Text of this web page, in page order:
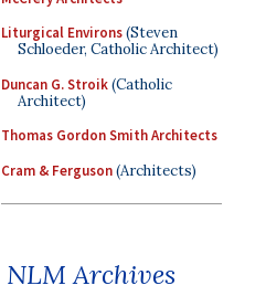
Liturgical Environs(Steven
Schloeder, Catholic Architect)
Duncan G. Stroik(Catholic
Architect)
Thomas Gordon Smith Architects
Cram & Ferguson(Architects)
NLM Archives